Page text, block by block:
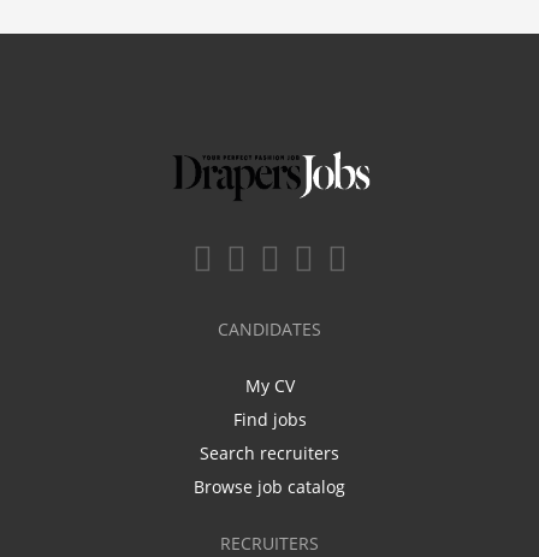
CANDIDATES
My CV
Find jobs
Search recruiters
Browse job catalog
RECRUITERS